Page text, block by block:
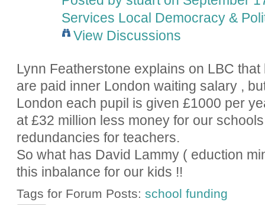
Services Local Democracy &
View Discussions
Lynn Featherstone explains on LBC
are paid inner London waiting salary ,
London each pupil is given £1000 per
at £32 million less money for our
redundancies for teachers.
So what has David Lammy ( eduction
this inbalance for our kids !!
Tags for Forum Posts: school funding